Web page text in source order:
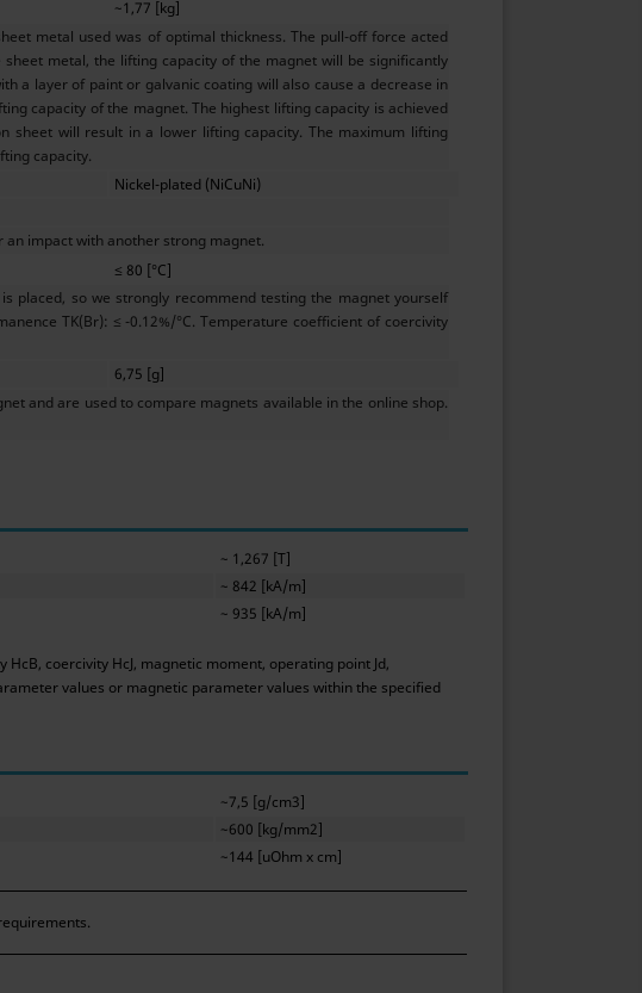
~1,77 [kg]
metal used was of optimal thickness. The pull-off force acted
metal, the lifting capacity of the magnet will be significantly
a layer of paint or galvanic coating will also cause a decrease in
capacity of the magnet. The highest lifting capacity is achieved
sheet will result in a lower lifting capacity. The maximum lifting
capacity.
Nickel-plated (NiCuNi)
impact with another strong magnet.
≤ 80 [°C]
placed, so we strongly recommend testing the magnet yourself
TK(Br): ≤ -0.12%/°C. Temperature coefficient of coercivity
6,75 [g]
and are used to compare magnets available in the online shop.
~ 1,267 [T]
~ 842 [kA/m]
~ 935 [kA/m]
coercivity HcJ, magnetic moment, operating point Jd,
values or magnetic parameter values within the specified
~7,5 [g/cm3]
~600 [kg/mm2]
~144 [uOhm x cm]